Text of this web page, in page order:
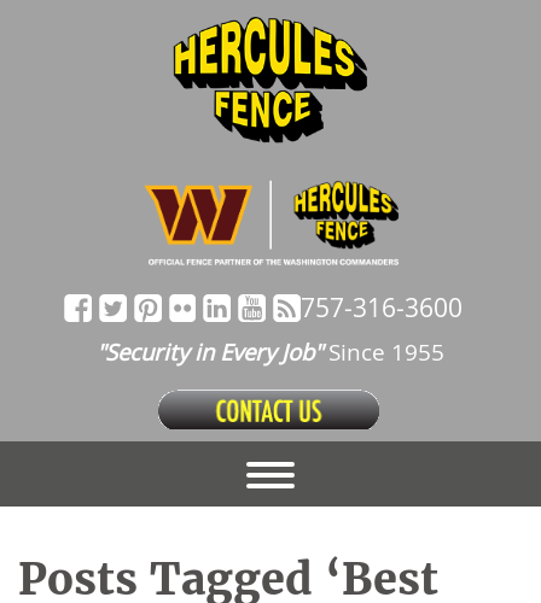
757-316-3600
"Security in Every Job"Since 1955
Posts Tagged ‘Best